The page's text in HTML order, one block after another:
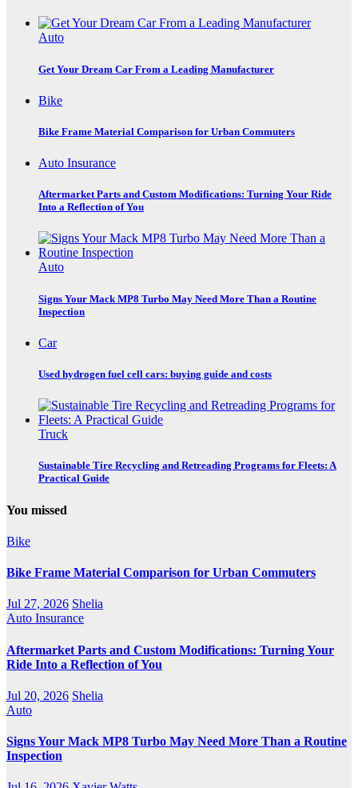
Auto
Get Your Dream Car From a Leading Manufacturer
Bike
Bike Frame Material Comparison for Urban Commuters
Auto Insurance
Aftermarket Parts and Custom Modifications: Turning Your Ride
Into a Reflection of You
Auto
Signs Your Mack MP8 Turbo May Need More Than a Routine
Inspection
Car
Used hydrogen fuel cell cars: buying guide and costs
Truck
Sustainable Tire Recycling and Retreading Programs for Fleets: A
Practical Guide
You missed
Bike
Bike Frame Material Comparison for Urban Commuters
Jul 27, 2026 Shelia
Auto Insurance
Aftermarket Parts and Custom Modifications: Turning Your
Ride Into a Reflection of You
Jul 20, 2026 Shelia
Auto
Signs Your Mack MP8 Turbo May Need More Than a Routine
Inspection